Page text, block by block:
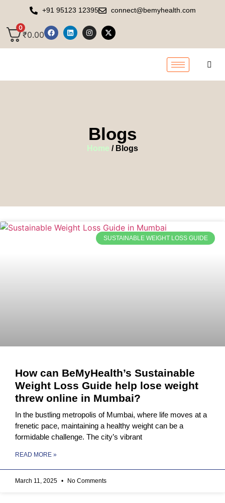
+91 95123 12395 connect@bemyhealth.com
0
₹0.00
Blogs
Home / Blogs
SUSTAINABLE WEIGHT LOSS GUIDE
How can BeMyHealth’s Sustainable
Weight Loss Guide help lose weight
threw online in Mumbai?
In the bustling metropolis of Mumbai, where life moves at a
frenetic pace, maintaining a healthy weight can be a
formidable challenge. The city’s vibrant
READ MORE »
March 11, 2025 No Comments